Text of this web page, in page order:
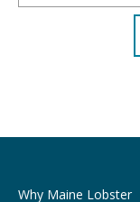
Why Maine Lobster